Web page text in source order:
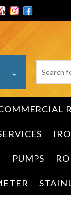
for:
PUMPS